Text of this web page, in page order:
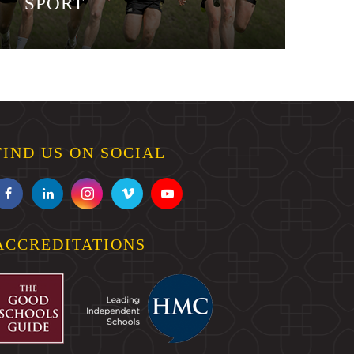
US ON SOCIAL